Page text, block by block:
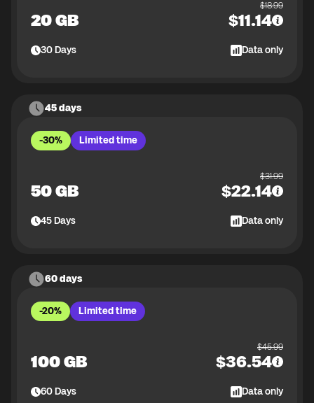
20 GB
$18.99
$11.14
30Days Data only
45 days
-30% Limited time
50 GB
$31.99
$22.14
45Days Data only
60 days
-20% Limited time
100 GB
$45.99
$36.54
60Days Data only